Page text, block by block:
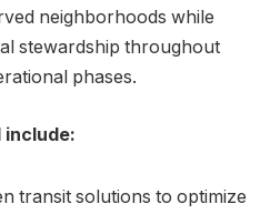
neighborhoods while
stewardship throughout
phases.
transit solutions to optimize